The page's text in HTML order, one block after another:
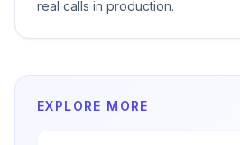
real calls in production.
EXPLORE MORE